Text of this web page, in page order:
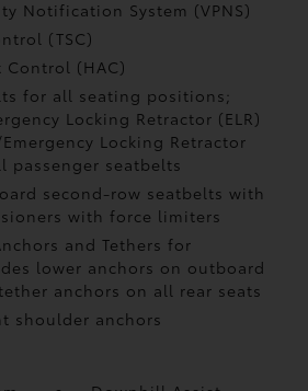
Notification System (VPNS)
(TSC)
(HAC)
for all seating positions;
Locking Retractor (ELR)
Locking Retractor
passenger seatbelts
second-row seatbelts with
with force limiters
and Tethers for
lower anchors on outboard
anchors on all rear seats
shoulder anchors